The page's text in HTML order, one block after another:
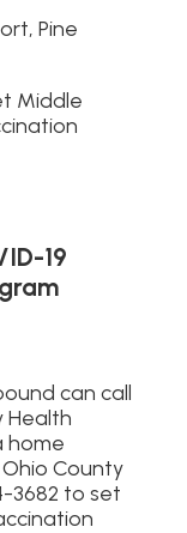
Pine
Middle
19
can call
Health
home
County
3682 to set